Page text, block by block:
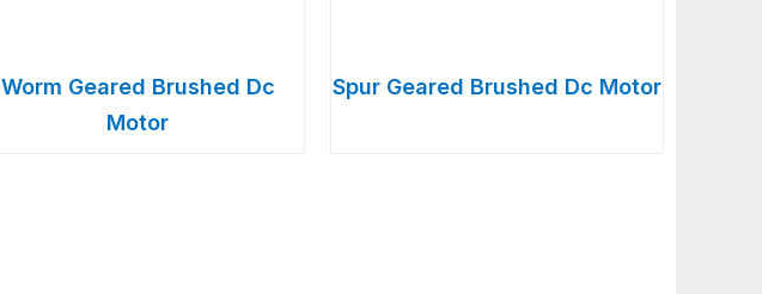
Worm Geared Brushed Dc
Motor
Spur Geared Brushed Dc Motor